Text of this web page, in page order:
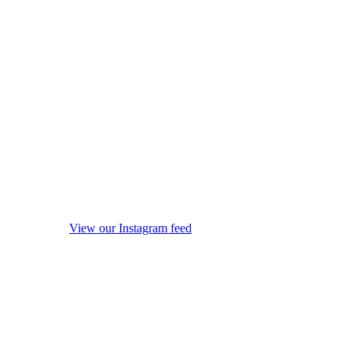
View our Instagram feed